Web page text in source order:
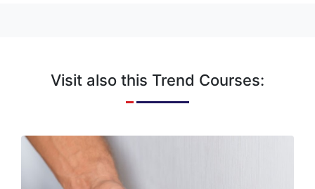
Visit also this Trend Courses: